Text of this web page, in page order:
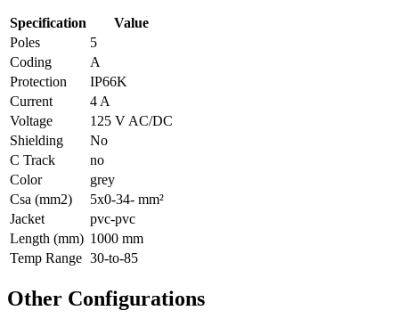
Specification
Value
Poles
5
Coding
A
Protection
IP66K
Current
4 A
Voltage
125 V AC/DC
Shielding
No
C Track
no
Color
grey
Csa (mm2)
5x0-34- mm²
Jacket
pvc-pvc
Length (mm) 1000 mm
Temp Range 30-to-85
Other Configurations